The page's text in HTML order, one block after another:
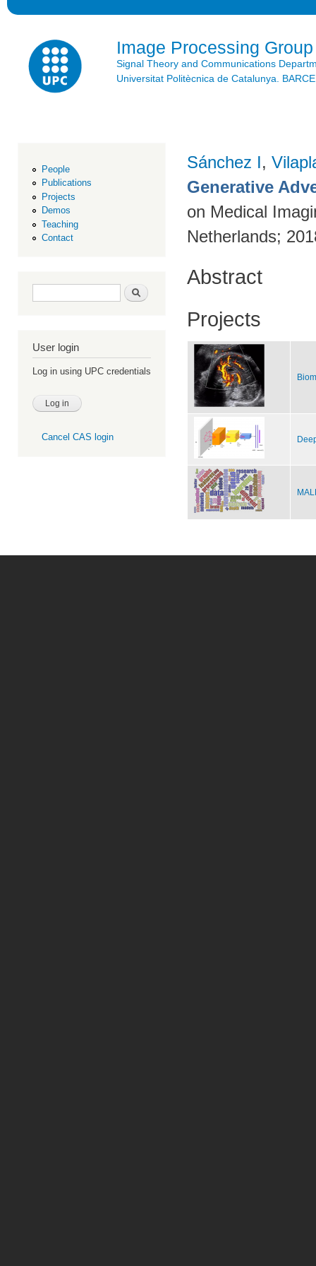
Image Processing Group
Signal Theory and Communications
Universitat Politècnica de Catalunya.
People
Publications
Projects
Demos
Teaching
Contact
Search form Search
User login
Log in using UPC credentials
Cancel CAS login
Sánchez I,
Generative
on Medical
Netherlands;
Abstract
Projects